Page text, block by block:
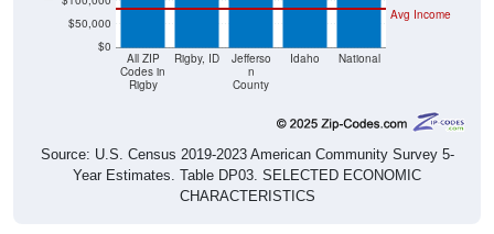
$0
$50,000
All ZIP
Codes in
Rigby
Rigby, ID
Jefferso
n
County
Idaho National
Avg Income
Source: U.S. Census 2019-2023 American Community Survey 5-
Year Estimates. Table DP03. SELECTED ECONOMIC
CHARACTERISTICS